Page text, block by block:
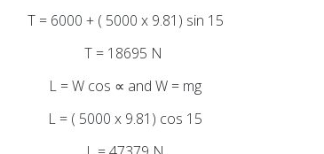
T = 6000 + ( 5000 x 9.81) sin 15
T = 18695 N
L = W cos ∝ and W = mg
L = ( 5000 x 9.81) cos 15